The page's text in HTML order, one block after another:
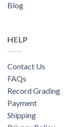
Blog
HELP
Contact Us
FAQs
Record Grading
Payment
Shipping